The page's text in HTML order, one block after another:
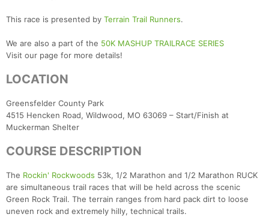
This race is presented by Terrain Trail Runners.
We are also a part of the 50K MASHUP TRAILRACE SERIES
Visit our page for more details!
LOCATION
Greensfelder County Park
4515 Hencken Road, Wildwood, MO 63069 – Start/Finish at
Muckerman Shelter
COURSE DESCRIPTION
The Rockin' Rockwoods 53k, 1/2 Marathon and 1/2 Marathon RUCK
are simultaneous trail races that will be held across the scenic
Green Rock Trail. The terrain ranges from hard pack dirt to loose
uneven rock and extremely hilly, technical trails.